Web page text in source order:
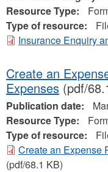
Resource Type:
Type of resource:
Insurance Enquiry
Create an
Expenses (pdf/
Publication date:
Resource Type:
Type of resource:
Create an Expense
(pdf/68.1 KB)